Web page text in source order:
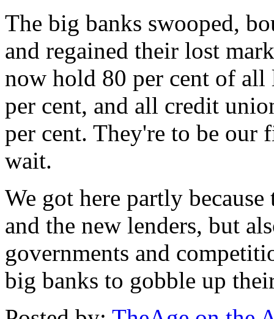
The big banks swooped,
and regained their lost
now hold 80 per cent of all
per cent, and all credit
per cent. They're to be
wait.
We got here partly
and the new lenders, but
governments and
big banks to gobble up